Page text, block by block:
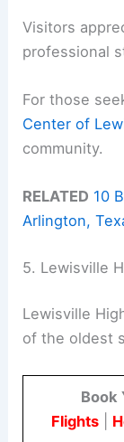
Visitors
professional
For those
Center of
community.
RELATED 10
Arlington,
5. Lewisville
Lewisville
of the oldest
Book
Flights|